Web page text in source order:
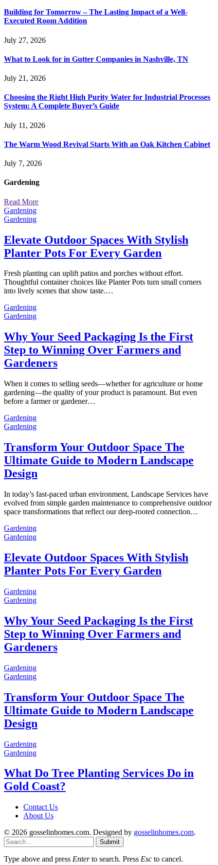
Building for Tomorrow – The Lasting Impact of a Well-
Executed Room Addition
July 27, 2026
What to Look for in Gutter Companies in Nashville, TN
July 21, 2026
Choosing the Right High Purity Water for Industrial Processes
System: A Complete Buyer’s Guide
July 11, 2026
The Warm Wood Revival Starts With an Oak Kitchen Cabinet
July 7, 2026
Gardening
Read More
Gardening
Gardening
Elevate Outdoor Spaces With Stylish
Planter Pots For Every Garden
Fresh planting can uplift patios and porches without effort.
Thoughtful container choices like Planter Pots turn small corners
into lively scenes that show taste.…
Gardening
Gardening
Why Your Seed Packaging Is the First
Step to Winning Over Farmers and
Gardeners
When it comes to selling seeds—whether for agriculture or home
gardening—the quality of your product is paramount. But even
before a farmer or gardener…
Gardening
Gardening
Transform Your Outdoor Space The
Ultimate Guide to Modern Landscape
Design
In today’s fast-paced urban environment, Landscape Services have
evolved from simple garden maintenance to comprehensive outdoor
space transformations that reflect our deep-rooted connection…
Gardening
Gardening
Elevate Outdoor Spaces With Stylish
Planter Pots For Every Garden
Gardening
Gardening
Why Your Seed Packaging Is the First
Step to Winning Over Farmers and
Gardeners
Gardening
Gardening
Transform Your Outdoor Space The
Ultimate Guide to Modern Landscape
Design
Gardening
Gardening
What Do Tree Planting Services Do in
Gold Coast?
Contact Us
About Us
© 2026 gosselinhomes.com. Designed by gosselinhomes.com.
Submit
Type above and press Enterto search. Press Esc to cancel.